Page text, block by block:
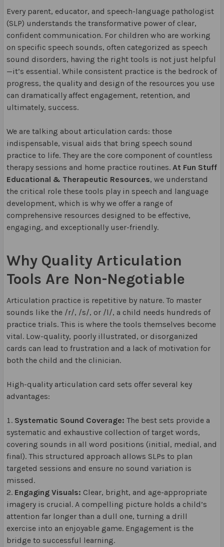
Every parent, educator, and speech-language pathologist
(SLP) understands the transformative power of clear,
confident communication. For children who are working
on specific speech sounds, often categorized as speech
sound disorders, having the right tools is not just helpful
—it’s essential. While consistent practice is the bedrock of
progress, the quality and design of the resources you use
can dramatically affect engagement, retention, and
ultimately, success.
We are talking about articulation cards: those
indispensable, visual aids that bring speech sound
practice to life. They are the core component of countless
therapy sessions and home practice routines. At Fun Stuff
Educational & Therapeutic Resources, we understand
the critical role these tools play in speech and language
development, which is why we offer a range of
comprehensive resources designed to be effective,
engaging, and exceptionally user-friendly.
Why Quality Articulation
Tools Are Non-Negotiable
Articulation practice is repetitive by nature. To master
sounds like the /r/, /s/, or /l/, a child needs hundreds of
practice trials. This is where the tools themselves become
vital. Low-quality, poorly illustrated, or disorganized
cards can lead to frustration and a lack of motivation for
both the child and the clinician.
High-quality articulation card sets offer several key
advantages:
Systematic Sound Coverage: The best sets provide a
systematic and exhaustive collection of target words,
covering sounds in all word positions (initial, medial, and
final). This structured approach allows SLPs to plan
targeted sessions and ensure no sound variation is
missed.
Engaging Visuals: Clear, bright, and age-appropriate
imagery is crucial. A compelling picture holds a child’s
attention far longer than a dull one, turning a drill
exercise into an enjoyable game. Engagement is the
bridge to successful learning.